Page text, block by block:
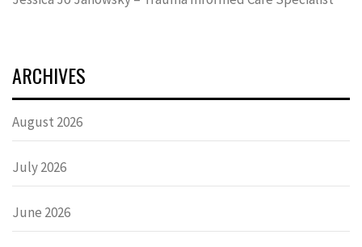
ARCHIVES
August 2026
July 2026
June 2026